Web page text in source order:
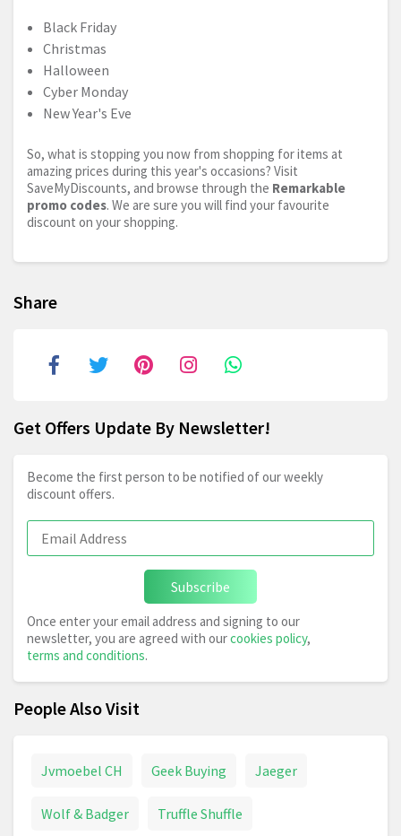
Black Friday
Christmas
Halloween
Cyber Monday
New Year's Eve
So, what is stopping you now from shopping for items at
amazing prices during this year's occasions? Visit
SaveMyDiscounts, and browse through the Remarkable
promo codes. We are sure you will find your favourite
discount on your shopping.
Share
Get Offers Update By Newsletter!
Become the first person to be notified of our weekly
discount offers.
Subscribe
Once enter your email address and signing to our
newsletter, you are agreed with ourcookies policy,
terms and conditions.
People Also Visit
Jvmoebel CH Geek Buying Jaeger
Wolf & Badger Truffle Shuffle